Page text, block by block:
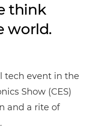
think
world.
tech event in the
Show (CES)
and a rite of